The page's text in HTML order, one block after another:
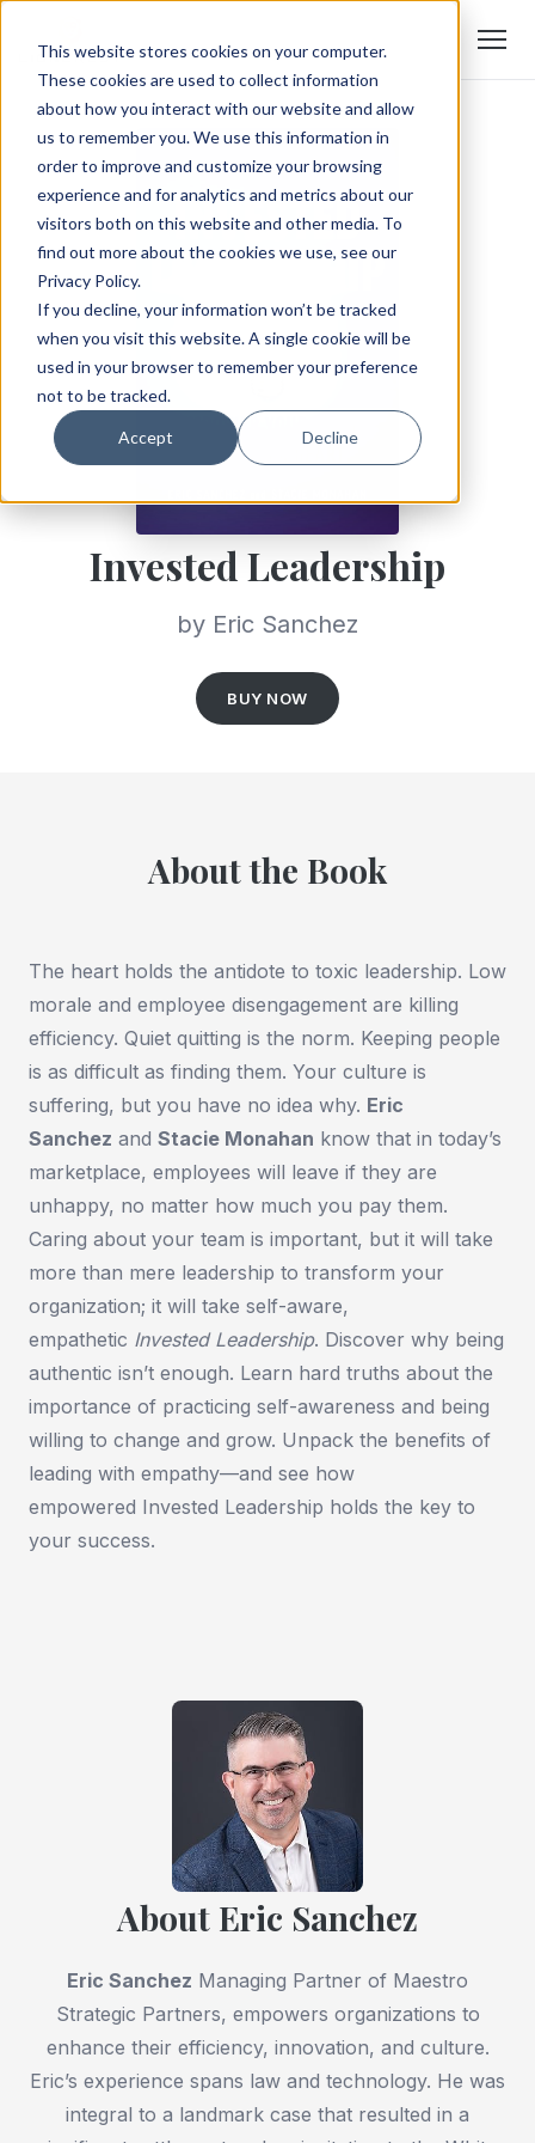
This website stores cookies on your computer.
These cookies are used to collect information
about how you interact with our website and allow
us to remember you. We use this information in
order to improve and customize your browsing
experience and for analytics and metrics about our
visitors both on this website and other media. To
find out more about the cookies we use, see our
Privacy Policy.
If you decline, your information won’t be tracked
when you visit this website. A single cookie will be
used in your browser to remember your preference
not to be tracked.
Accept Decline
Invested Leadership
by Eric Sanchez
BUY NOW
About the Book
The heart holds the antidote to toxic leadership. Low
morale and employee disengagement are killing
efficiency. Quiet quitting is the norm. Keeping people
is as difficult as finding them. Your culture is
suffering, but you have no idea why. Eric
Sanchez and Stacie Monahan know that in today’s
marketplace, employees will leave if they are
unhappy, no matter how much you pay them.
Caring about your team is important, but it will take
more than mere leadership to transform your
organization; it will take self-aware,
empathetic Invested Leadership. Discover why being
authentic isn’t enough. Learn hard truths about the
importance of practicing self-awareness and being
willing to change and grow. Unpack the benefits of
leading with empathy—and see how
empowered Invested Leadership holds the key to
your success.
About Eric Sanchez
Eric Sanchez Managing Partner of Maestro
Strategic Partners, empowers organizations to
enhance their efficiency, innovation, and culture.
Eric’s experience spans law and technology. He was
integral to a landmark case that resulted in a